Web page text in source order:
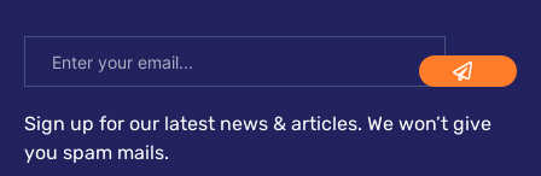
Sign up for our latest news & articles. We won’t give
you spam mails.